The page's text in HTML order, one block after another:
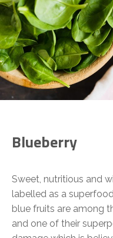
Blueberry
Sweet, nutritious and
labelled as a
blue fruits are among
and one of their